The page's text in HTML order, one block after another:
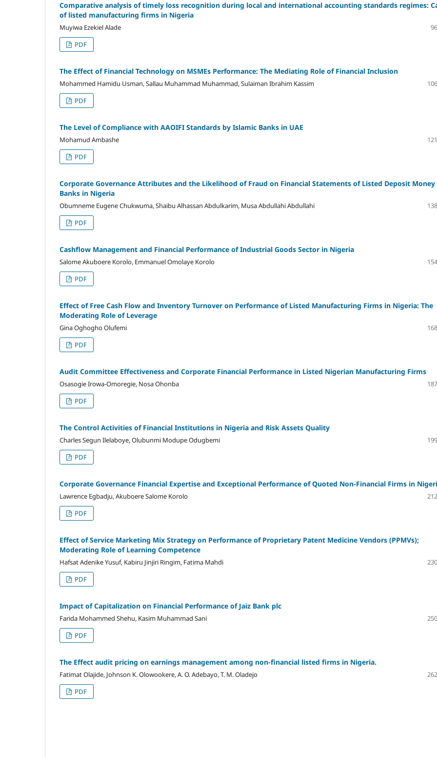
Comparative analysis of timely loss recognition during local and international accounting standards regimes:
of listed manufacturing firms in Nigeria
Muyiwa Ezekiel Alade
PDF
The Effect of Financial Technology on MSMEs Performance: The Mediating Role of Financial Inclusion
Mohammed Hamidu Usman, Sallau Muhammad Muhammad, Sulaiman Ibrahim Kassim
PDF
The Level of Compliance with AAOIFI Standards by Islamic Banks in UAE
Mohamud Ambashe
PDF
Corporate Governance Attributes and the Likelihood of Fraud on Financial Statements of Listed Deposit Money
Banks in Nigeria
Obumneme Eugene Chukwuma, Shaibu Alhassan Abdulkarim, Musa Abdullahi Abdullahi
PDF
Cashflow Management and Financial Performance of Industrial Goods Sector in Nigeria
Salome Akuboere Korolo, Emmanuel Omolaye Korolo
PDF
Effect of Free Cash Flow and Inventory Turnover on Performance of Listed Manufacturing Firms in Nigeria: The
Moderating Role of Leverage
Gina Oghogho Olufemi
PDF
Audit Committee Effectiveness and Corporate Financial Performance in Listed Nigerian Manufacturing Firms
Osasogie Irowa-Omoregie, Nosa Ohonba
PDF
The Control Activities of Financial Institutions in Nigeria and Risk Assets Quality
Charles Segun Ilelaboye, Olubunmi Modupe Odugbemi
PDF
Corporate Governance Financial Expertise and Exceptional Performance of Quoted Non-Financial Firms in
Lawrence Egbadju, Akuboere Salome Korolo
PDF
Effect of Service Marketing Mix Strategy on Performance of Proprietary Patent Medicine Vendors (PPMVs);
Moderating Role of Learning Competence
Hafsat Adenike Yusuf, Kabiru Jinjiri Ringim, Fatima Mahdi
PDF
Impact of Capitalization on Financial Performance of Jaiz Bank plc
Farida Mohammed Shehu, Kasim Muhammad Sani
PDF
The Effect audit pricing on earnings management among non-financial listed firms in Nigeria.
Fatimat Olajide, Johnson K. Olowookere, A. O. Adebayo, T. M. Oladejo
PDF